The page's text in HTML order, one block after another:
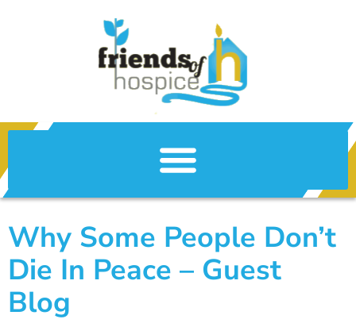
Why Some People Don’t
Die In Peace – Guest
Blog